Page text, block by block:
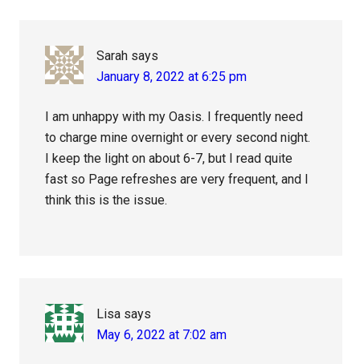
Sarah says
January 8, 2022 at 6:25 pm
I am unhappy with my Oasis. I frequently need
to charge mine overnight or every second night.
I keep the light on about 6-7, but I read quite
fast so Page refreshes are very frequent, and I
think this is the issue.
Lisa says
May 6, 2022 at 7:02 am